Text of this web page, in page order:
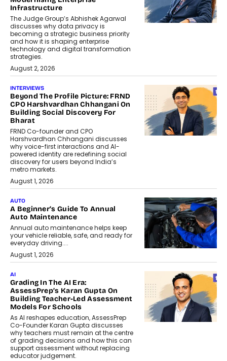
Infrastructure
The Judge Group’s Abhishek Agarwal
discusses why data privacy is
becoming a strategic business priority
and how it is shaping enterprise
technology and digital transformation
strategies.
August 2, 2026
INTERVIEWS
Beyond The Profile Picture: FRND
CPO Harshvardhan Chhangani On
Building Social Discovery For
Bharat
FRND Co-founder and CPO
Harshvardhan Chhangani discusses
why voice-first interactions and AI-
powered identity are redefining social
discovery for users beyond India’s
metro markets.
August 1, 2026
AUTO
A Beginner’s Guide To Annual
Auto Maintenance
Annual auto maintenance helps keep
your vehicle reliable, safe, and ready for
everyday driving....
August 1, 2026
AI
Grading In The AI Era:
AssessPrep’s Karan Gupta On
Building Teacher-Led Assessment
Models For Schools
As AI reshapes education, AssessPrep
Co-Founder Karan Gupta discusses
why teachers must remain at the centre
of grading decisions and how this can
support assessment without replacing
educator judgement.